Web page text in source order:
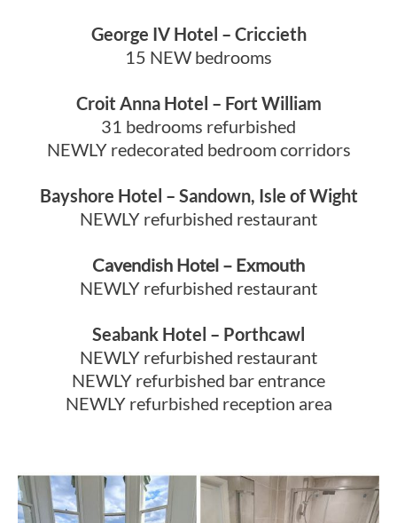
George IV Hotel – Criccieth
15 NEW bedrooms
Croit Anna Hotel – Fort William
31 bedrooms refurbished
NEWLY redecorated bedroom corridors
Bayshore Hotel – Sandown, Isle of Wight
NEWLY refurbished restaurant
Cavendish Hotel – Exmouth
NEWLY refurbished restaurant
Seabank Hotel – Porthcawl
NEWLY refurbished restaurant
NEWLY refurbished bar entrance
NEWLY refurbished reception area